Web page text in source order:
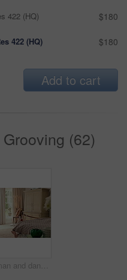
422 (HQ) $180
422 (HQ) $180
Add to cart
(62)
Creative, man and dancing for fun at house with energy, playful rhythm and practice session. Bedroom, dancer and costume with movement, choreography and male person with down syndrome for theatre art